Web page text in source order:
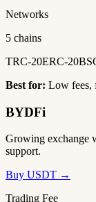
Networks
5 chains
TRC-20ERC-20
Best for: Low fees,
BYDFi
Growing exchange
support.
Buy USDT →
Trading Fee